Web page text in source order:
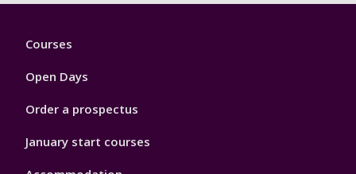
Footer
Courses
Open Days
Order a prospectus
January start courses